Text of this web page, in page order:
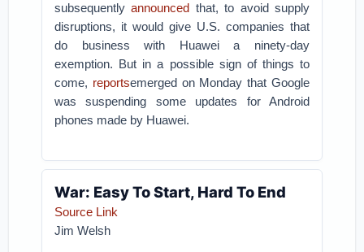
subsequentlyannounced that, to avoid supply
disruptions, it would give U.S. companies that
do business with Huawei a ninety-day
exemption. But in a possible sign of things to
come, reportsemerged on Monday that Google
was suspending some updates for Android
phones made by Huawei.
War: Easy To Start, Hard To End
Source Link
Jim Welsh